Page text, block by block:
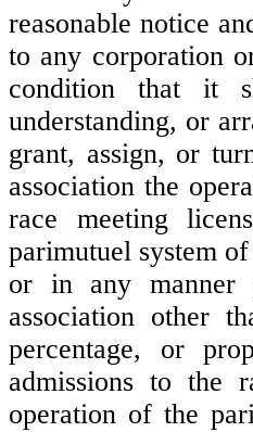
reasonable notice
to any corporation
condition that it
understanding, or
grant, assign, or
association the
race meeting
parimutuel system
or in any manner
association other
percentage, or
admissions to the
operation of the